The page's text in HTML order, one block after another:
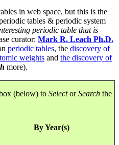
in web space, but this is the
tables & periodic system
periodic table that is
curator: Mark R. Leach Ph.D.
periodic tables, the discovery of
weights and the discovery of
more).
(below) to SelectorSearch the
By Year(s)